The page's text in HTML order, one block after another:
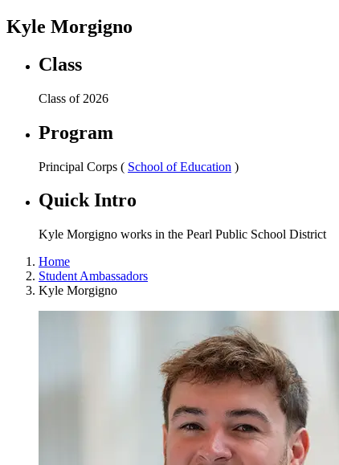
Kyle Morgigno
Class
Class of 2026
Program
Principal Corps ( School of Education )
Quick Intro
Kyle Morgigno works in the Pearl Public School District
Home
Student Ambassadors
Kyle Morgigno